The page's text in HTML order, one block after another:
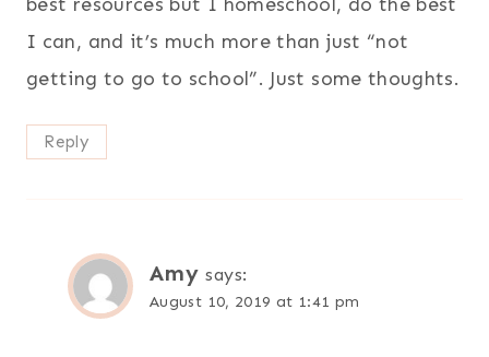
I can, and it’s much more than just “not
getting to go to school”. Just some thoughts.
Reply
Amy says:
August 10, 2019 at 1:41 pm